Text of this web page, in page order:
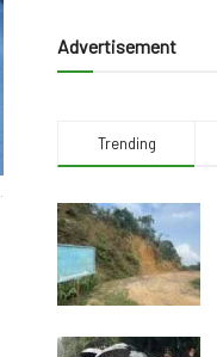
Advertisement
Trending